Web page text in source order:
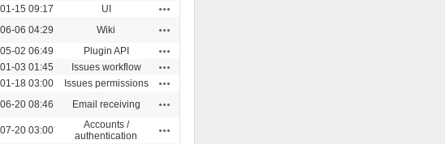
15 09:17 UI
06 04:29 Wiki
02 06:49 Plugin API
03 01:45 Issues workflow
18 03:00 Issues permissions
20 08:46 Email receiving
20 03:00
Accounts /
authentication